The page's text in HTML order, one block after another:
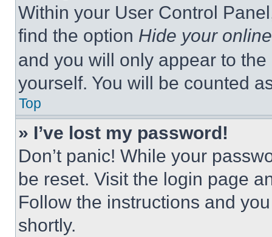
Within your User Control
find the option Hide your
and you will only appear to
yourself. You will be counted
Top
» I’ve lost my password!
Don’t panic! While your
be reset. Visit the login page
Follow the instructions and
shortly.